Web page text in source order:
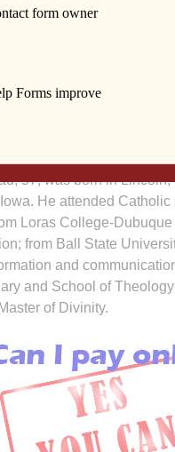
Heart Cathedral in
10 a.m. at Prince of
at Ss. Mary & Mathias-
administrator for the
57, was born in
He attended
Loras College-
from Ball State
and
and School of
of Divinity.